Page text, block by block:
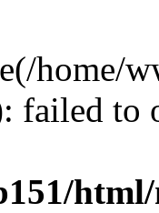
home/
failed to